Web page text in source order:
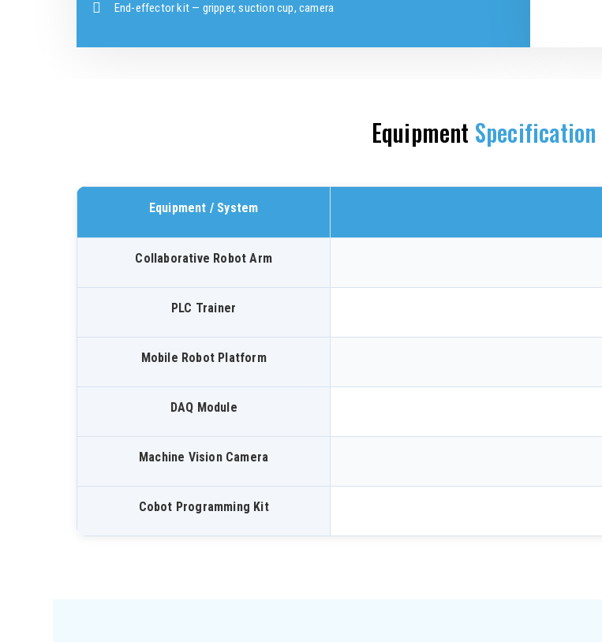
End-effector kit — gripper, suction cup, camera
Equipment
Equipment / System
Collaborative Robot Arm
PLC Trainer
Mobile Robot Platform
DAQ Module
Machine Vision Camera
Cobot Programming Kit